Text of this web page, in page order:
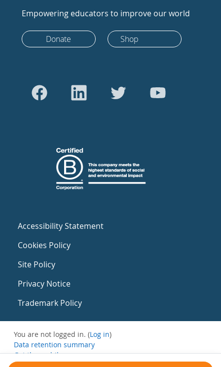
Empowering educators to improve our world
Donate Shop
Accessibility Statement
Cookies Policy
Site Policy
Privacy Notice
Trademark Policy
You are not logged in. (Log in)
Data retention summary
Get the mobile app